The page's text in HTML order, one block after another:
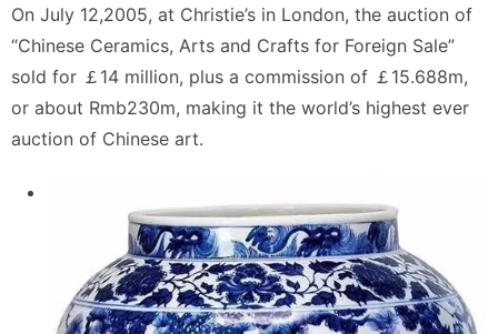
On July 12,2005, at Christie’s in London, the auction of
“Chinese Ceramics, Arts and Crafts for Foreign Sale”
sold for ￡14 million, plus a commission of ￡15.688m,
or about Rmb230m, making it the world’s highest ever
auction of Chinese art.